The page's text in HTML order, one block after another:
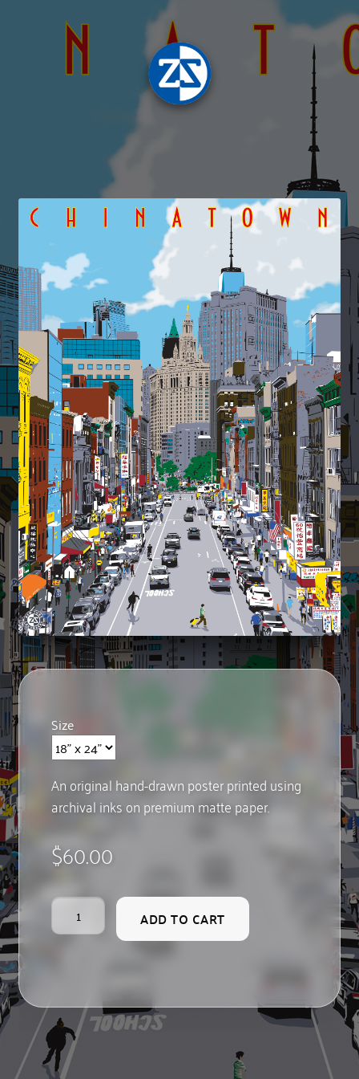
Size
An original hand-drawn poster printed using
archival inks on premium matte paper.
$60.00
Chinatown
quantity
ADD TO CART